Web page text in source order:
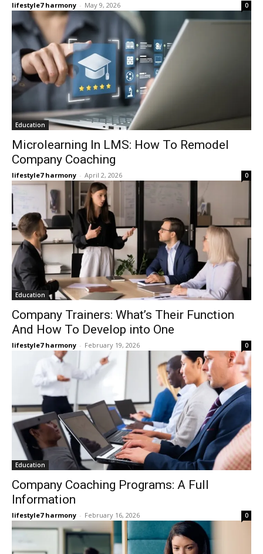
lifestyle7 harmony - May 9, 2026 0
Education
Microlearning In LMS: How To Remodel
Company Coaching
lifestyle7 harmony - April 2, 2026 0
Education
Company Trainers: What’s Their Function
And How To Develop into One
lifestyle7 harmony - February 19, 2026 0
Education
Company Coaching Programs: A Full
Information
lifestyle7 harmony - February 16, 2026 0